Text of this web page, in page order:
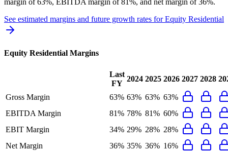
margin of 63%, EBITDA margin of 81%, and net margin of 36%.
See estimated margins and future growth rates forEquity Residential
Equity Residential Margins
Last
FY
2024 2025 2026 2027 2028
Gross Margin 63% 63% 63% 63%
EBITDA Margin
81% 78% 81% 60%
EBIT Margin
34% 29% 28% 28%
Net Margin
36% 35% 36% 16%